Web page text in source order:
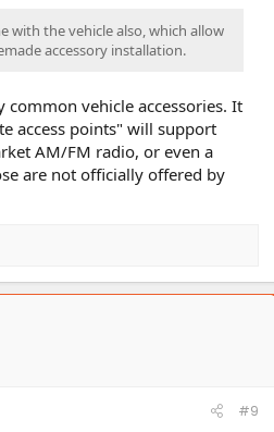
with the vehicle also, which allow
accessory installation.
common vehicle accessories. It
access points" will support
AM/FM radio, or even a
are not officially offered by
#9